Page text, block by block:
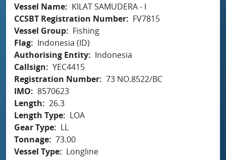
Vessel Name
KILAT SAMUDERA - I
CCSBT Registration Number
FV7815
Vessel Group
Fishing
Flag
Indonesia (ID)
Authorising Entity
Indonesia
Callsign
YEC4415
Registration Number 73 NO.8522/BC
IMO
8570623
Length
26.3
Length Type
LOA
Gear Type
LL
Tonnage 73.00
Vessel Type
Longline